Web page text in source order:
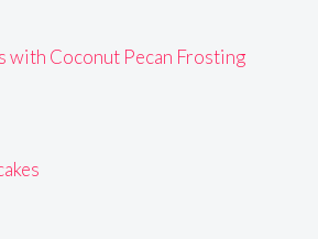
with Coconut Pecan Frosting